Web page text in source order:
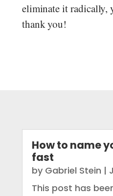
eliminate it
thank you!
How to name
fast
by Gabriel Stein |
This post has